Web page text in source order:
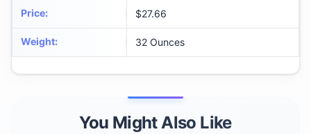
Price: $27.66
Weight: 32 Ounces
You Might Also Like